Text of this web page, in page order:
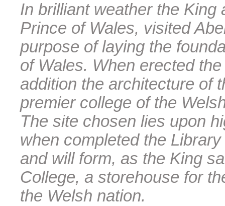
In brilliant weather the
Prince of Wales, visited
purpose of laying the
of Wales. When erected
addition the architecture of
premier college of the
The site chosen lies upon
when completed the
and will form, as the King
College, a storehouse for
the Welsh nation.